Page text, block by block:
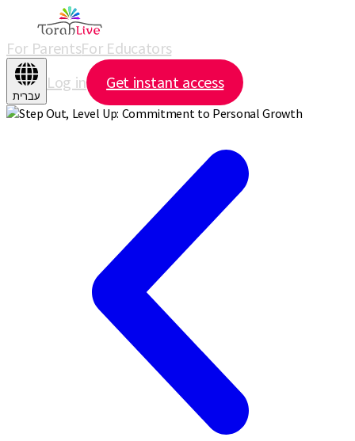
For ParentsFor Educators
עברית
Log in Get instant access